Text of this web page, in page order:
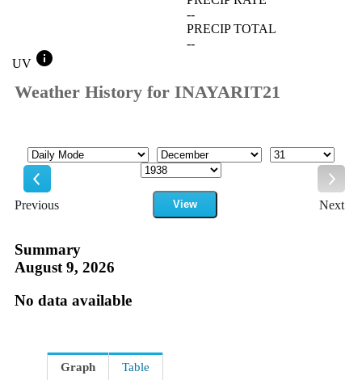
--
PRECIP TOTAL
--
UV info
Weather History for INAYARIT21
Previous
Mode Month
Day
Year
View
Next
Summary
August 9, 2026
No data available
Graph Table